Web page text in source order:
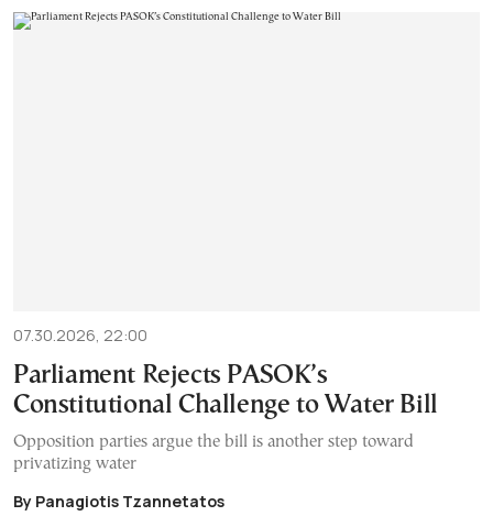
07.30.2026, 22:00
Parliament Rejects PASOK’s
Constitutional Challenge to Water Bill
Opposition parties argue the bill is another step toward
privatizing water
By Panagiotis Tzannetatos